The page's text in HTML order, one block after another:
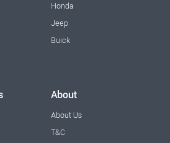
Honda
Jeep
Buick
About
About Us
T&C